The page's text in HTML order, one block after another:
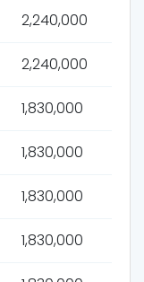
2,240,000
2,240,000
1,830,000
1,830,000
1,830,000
1,830,000